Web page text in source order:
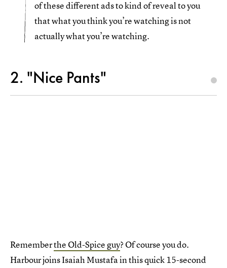
of these different ads to kind of reveal to you
that what you think you’re watching is not
actually what you’re watching.
2. "Nice Pants"
Rememberthe Old-Spice guy? Of course you do.
Harbour joins Isaiah Mustafa in this quick 15-second